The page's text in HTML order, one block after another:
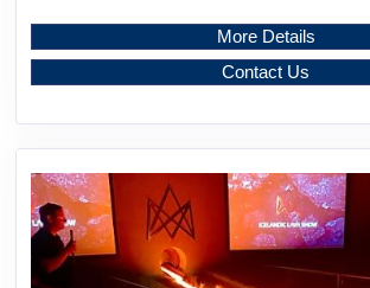
More Details
Contact Us